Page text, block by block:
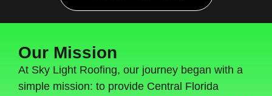
Our Mission
At Sky Light Roofing, our journey began with a
simple mission: to provide Central Florida